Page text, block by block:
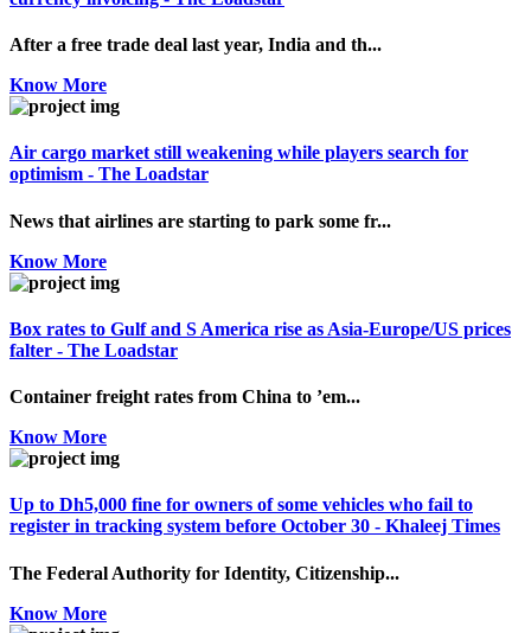
After a free trade deal last year, India and th...
Know More
Air cargo market still weakening while players search for
optimism - The Loadstar
News that airlines are starting to park some fr...
Know More
Box rates to Gulf and S America rise as Asia-Europe/US prices
falter - The Loadstar
Container freight rates from China to ’em...
Know More
Up to Dh5,000 fine for owners of some vehicles who fail to
register in tracking system before October 30 - Khaleej Times
The Federal Authority for Identity, Citizenship...
Know More